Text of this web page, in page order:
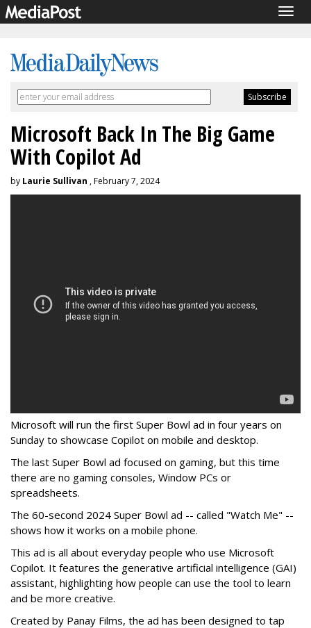
Microsoft Back In The Big Game
With Copilot Ad
by Laurie Sullivan , February 7, 2024
Microsoft will run the first Super Bowl ad in four years on
Sunday to showcase Copilot on mobile and desktop.
The last Super Bowl ad focused on gaming, but this time
there are no gaming consoles, Window PCs or
spreadsheets.
The 60-second 2024 Super Bowl ad -- called "Watch Me" --
shows how it works on a mobile phone.
This ad is all about everyday people who use Microsoft
Copilot. It features the generative artificial intelligence (GAI)
assistant, highlighting how people can use the tool to learn
and be more creative.
Created by Panay Films, the ad has been designed to tap